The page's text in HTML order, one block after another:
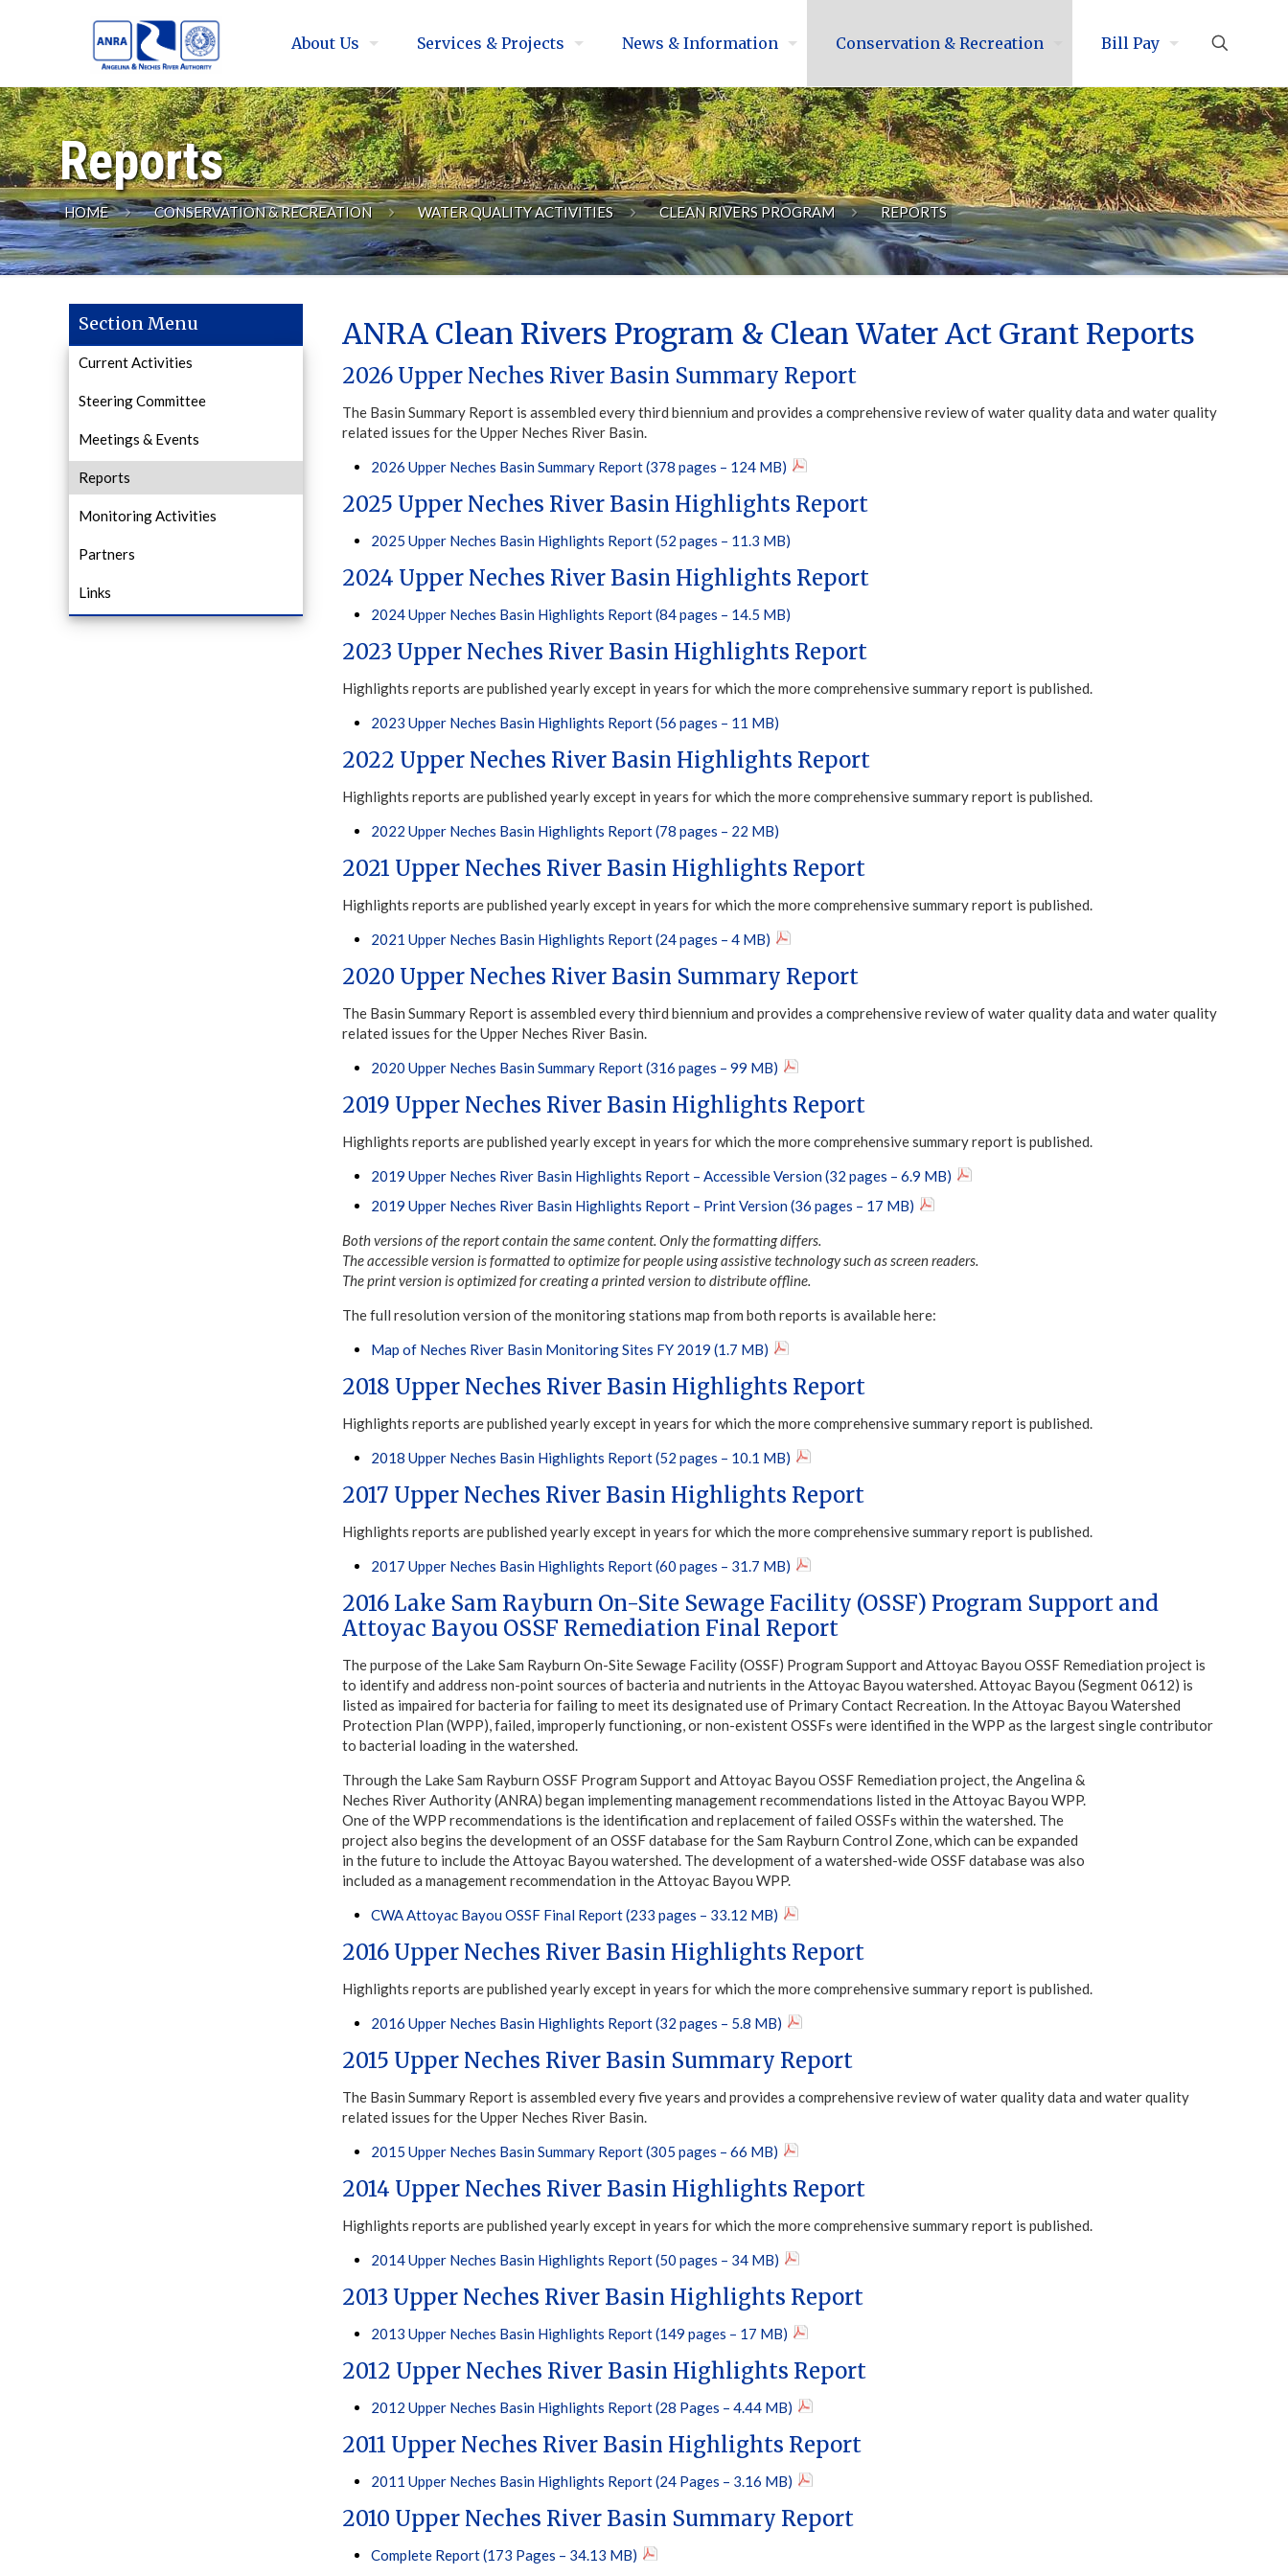
About Us Services & Projects News & Information Conservation & Recreation Bill Pay
Reports
HOME CONSERVATION & RECREATION WATER QUALITY ACTIVITIES CLEAN RIVERS PROGRAM REPORTS
ANRA Clean Rivers Program & Clean Water Act Grant Reports
2026 Upper Neches River Basin Summary Report
The Basin Summary Report is assembled every third biennium and provides a comprehensive review of water quality data and water quality
related issues for the Upper Neches River Basin.
2026 Upper Neches Basin Summary Report (378 pages – 124 MB)
2025 Upper Neches River Basin Highlights Report
2025 Upper Neches Basin Highlights Report (52 pages – 11.3 MB)
2024 Upper Neches River Basin Highlights Report
2024 Upper Neches Basin Highlights Report (84 pages – 14.5 MB)
2023 Upper Neches River Basin Highlights Report
Highlights reports are published yearly except in years for which the more comprehensive summary report is published.
2023 Upper Neches Basin Highlights Report (56 pages – 11 MB)
2022 Upper Neches River Basin Highlights Report
Highlights reports are published yearly except in years for which the more comprehensive summary report is published.
2022 Upper Neches Basin Highlights Report (78 pages – 22 MB)
2021 Upper Neches River Basin Highlights Report
Highlights reports are published yearly except in years for which the more comprehensive summary report is published.
2021 Upper Neches Basin Highlights Report (24 pages – 4 MB)
2020 Upper Neches River Basin Summary Report
The Basin Summary Report is assembled every third biennium and provides a comprehensive review of water quality data and water quality
related issues for the Upper Neches River Basin.
2020 Upper Neches Basin Summary Report (316 pages – 99 MB)
2019 Upper Neches River Basin Highlights Report
Highlights reports are published yearly except in years for which the more comprehensive summary report is published.
2019 Upper Neches River Basin Highlights Report – Accessible Version (32 pages – 6.9 MB)
2019 Upper Neches River Basin Highlights Report – Print Version (36 pages – 17 MB)
Both versions of the report contain the same content. Only the formatting differs.
The accessible version is formatted to optimize for people using assistive technology such as screen readers.
The print version is optimized for creating a printed version to distribute offline.
The full resolution version of the monitoring stations map from both reports is available here:
Map of Neches River Basin Monitoring Sites FY 2019 (1.7 MB)
2018 Upper Neches River Basin Highlights Report
Highlights reports are published yearly except in years for which the more comprehensive summary report is published.
2018 Upper Neches Basin Highlights Report (52 pages – 10.1 MB)
2017 Upper Neches River Basin Highlights Report
Highlights reports are published yearly except in years for which the more comprehensive summary report is published.
2017 Upper Neches Basin Highlights Report (60 pages – 31.7 MB)
2016 Lake Sam Rayburn On-Site Sewage Facility (OSSF) Program Support and
Attoyac Bayou OSSF Remediation Final Report
The purpose of the Lake Sam Rayburn On-Site Sewage Facility (OSSF) Program Support and Attoyac Bayou OSSF Remediation project is
to identify and address non-point sources of bacteria and nutrients in the Attoyac Bayou watershed. Attoyac Bayou (Segment 0612) is
listed as impaired for bacteria for failing to meet its designated use of Primary Contact Recreation. In the Attoyac Bayou Watershed
Protection Plan (WPP), failed, improperly functioning, or non-existent OSSFs were identified in the WPP as the largest single contributor
to bacterial loading in the watershed.
Through the Lake Sam Rayburn OSSF Program Support and Attoyac Bayou OSSF Remediation project, the Angelina &
Neches River Authority (ANRA) began implementing management recommendations listed in the Attoyac Bayou WPP.
One of the WPP recommendations is the identification and replacement of failed OSSFs within the watershed. The
project also begins the development of an OSSF database for the Sam Rayburn Control Zone, which can be expanded
in the future to include the Attoyac Bayou watershed. The development of a watershed-wide OSSF database was also
included as a management recommendation in the Attoyac Bayou WPP.
CWA Attoyac Bayou OSSF Final Report (233 pages – 33.12 MB)
2016 Upper Neches River Basin Highlights Report
Highlights reports are published yearly except in years for which the more comprehensive summary report is published.
2016 Upper Neches Basin Highlights Report (32 pages – 5.8 MB)
2015 Upper Neches River Basin Summary Report
The Basin Summary Report is assembled every five years and provides a comprehensive review of water quality data and water quality
related issues for the Upper Neches River Basin.
2015 Upper Neches Basin Summary Report (305 pages – 66 MB)
2014 Upper Neches River Basin Highlights Report
Highlights reports are published yearly except in years for which the more comprehensive summary report is published.
2014 Upper Neches Basin Highlights Report (50 pages – 34 MB)
2013 Upper Neches River Basin Highlights Report
2013 Upper Neches Basin Highlights Report (149 pages – 17 MB)
2012 Upper Neches River Basin Highlights Report
2012 Upper Neches Basin Highlights Report (28 Pages – 4.44 MB)
2011 Upper Neches River Basin Highlights Report
2011 Upper Neches Basin Highlights Report (24 Pages – 3.16 MB)
2010 Upper Neches River Basin Summary Report
Complete Report (173 Pages – 34.13 MB)
Section Menu
Current Activities
Steering Committee
Meetings & Events
Reports
Monitoring Activities
Partners
Links